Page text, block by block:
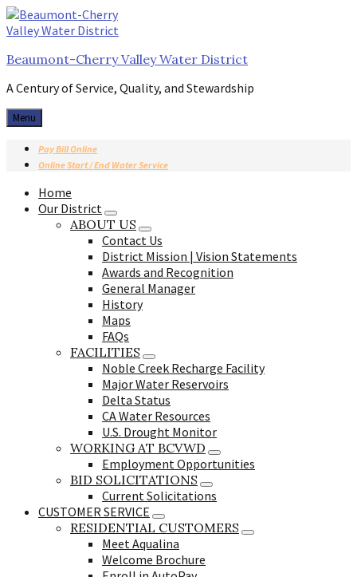
Skip
to
Skip
to
navigation
Skip
to
Beaumont-Cherry Valley Water District
A Century of Service, Quality, and Stewardship
Menu
Pay Bill Online
Online Start / End Water Service
Home
Our District
ABOUT US
Contact Us
District Mission | Vision Statements
Awards and Recognition
General Manager
History
Maps
FAQs
FACILITIES
Noble Creek Recharge Facility
Major Water Reservoirs
Delta Status
CA Water Resources
U.S. Drought Monitor
WORKING AT BCVWD
Employment Opportunities
BID SOLICITATIONS
Current Solicitations
CUSTOMER SERVICE
RESIDENTIAL CUSTOMERS
Meet Aqualina
Welcome Brochure